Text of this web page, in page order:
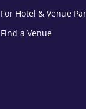
For Hotel & Venue
Find a Venue